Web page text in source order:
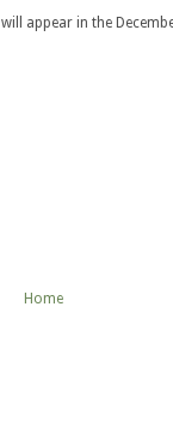
appear in the
Home